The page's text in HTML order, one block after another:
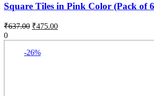
Square Tiles in Pink Color (Pack of
₹637.00 ₹475.00
0
-26%